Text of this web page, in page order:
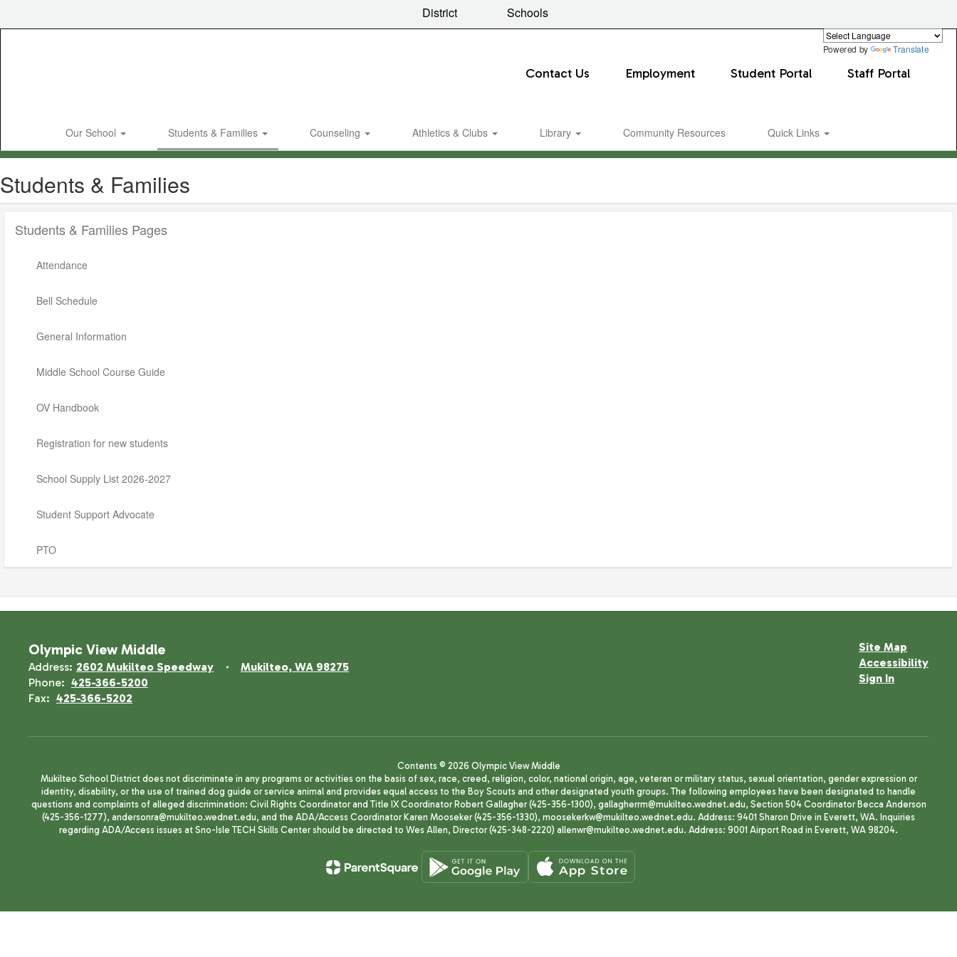
Powered by Translate
District Schools
Contact Us Employment Student Portal Staff Portal
Our School Students & Families Counseling Athletics & Clubs Library Community Resources Quick Links
Students & Families
Students & Families Pages
Attendance
Bell Schedule
General Information
Middle School Course Guide
OV Handbook
Registration for new students
School Supply List 2026-2027
Student Support Advocate
PTO
Olympic View Middle
Address: 2602 Mukilteo Speedway
Mukilteo, WA 98275
Phone: 425-366-5200
Fax: 425-366-5202
Site Map
Accessibility
Sign In
Contents © 2026 Olympic View Middle
Mukilteo School District does not discriminate in any programs or activities on the basis of sex, race, creed, religion, color, national origin, age, veteran or military status, sexual orientation, gender expression or
identity, disability, or the use of trained dog guide or service animal and provides equal access to the Boy Scouts and other designated youth groups. The following employees have been designated to handle
questions and complaints of alleged discrimination: Civil Rights Coordinator and Title IX Coordinator Robert Gallagher (425-356-1300), gallagherrm@mukilteo.wednet.edu, Section 504 Coordinator Becca Anderson
(425-356-1277), andersonra@mukilteo.wednet.edu, and the ADA/Access Coordinator Karen Mooseker (425-356-1330), moosekerkw@mukilteo.wednet.edu. Address: 9401 Sharon Drive in Everett, WA. Inquiries
regarding ADA/Access issues at Sno-Isle TECH Skills Center should be directed to Wes Allen, Director (425-348-2220) allenwr@mukilteo.wednet.edu. Address: 9001 Airport Road in Everett, WA 98204.